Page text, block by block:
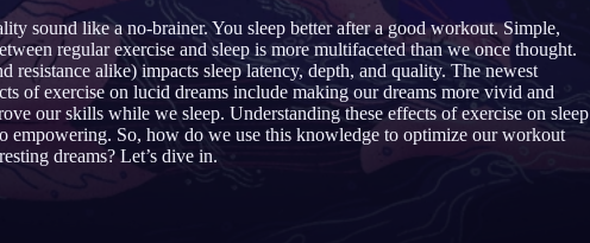
NO Norsk FI Suomi
sound like a no-brainer. You sleep better after a good workout. Simple,
regular exercise and sleep is more multifaceted than we once thought.
resistance alike) impacts sleep latency, depth, and quality. The newest
of exercise on lucid dreams include making our dreams more vivid and
our skills while we sleep. Understanding these effects of exercise on sleep
empowering. So, how do we use this knowledge to optimize our workout
dreams? Let’s dive in.